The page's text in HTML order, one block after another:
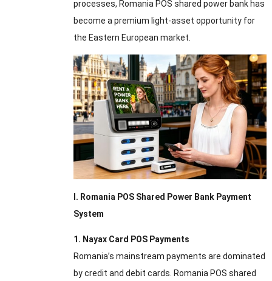
processes, Romania POS shared power bank has
become a premium light-asset opportunity for
the Eastern European market.
I. Romania POS Shared Power Bank Payment
System
1. Nayax Card POS Payments
Romania’s mainstream payments are dominated
by credit and debit cards. Romania POS shared